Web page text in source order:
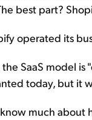
best part?
operated its
SaaS model
today, but it
much about